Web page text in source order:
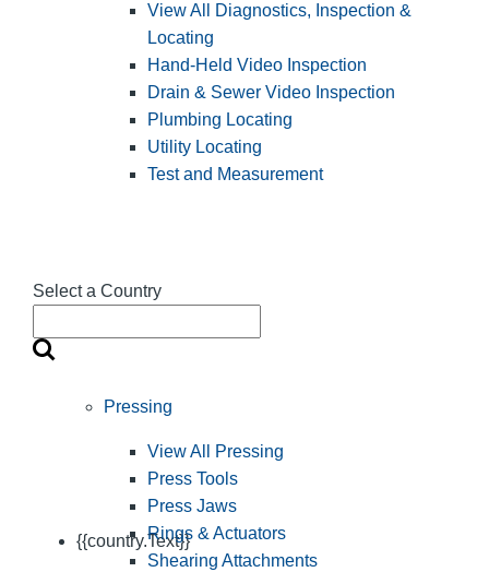
Select a Country
{{country.Text}}
View All Diagnostics, Inspection &
Locating
Hand-Held Video Inspection
Drain & Sewer Video Inspection
Plumbing Locating
Utility Locating
Test and Measurement
Pressing
View All Pressing
Press Tools
Press Jaws
Rings & Actuators
Shearing Attachments